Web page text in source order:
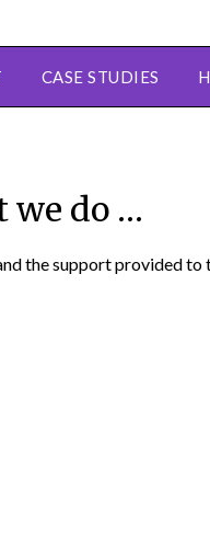
CASE STUDIES
we do …
the support provided to